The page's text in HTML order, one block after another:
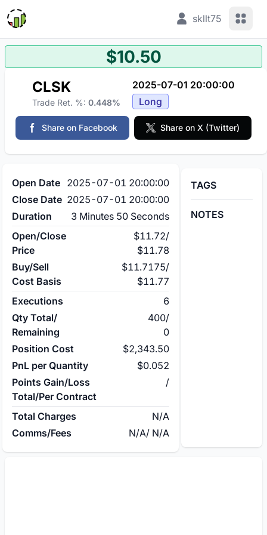
skllt75 View
$10.50
CLSK
Trade Ret. %: 0.448%
2025-07-01 20:00:00
Long
Share on Facebook Share on X (Twitter)
Open Date 2025-07-01 20:00:00
Close Date 2025-07-01 20:00:00
Duration
3 Minutes 50 Seconds
Open/Close
Price
$11.72/
$11.78
Buy/Sell
Cost Basis
$11.7175/
$11.77
Executions
6
Qty Total/
Remaining
400/
0
Position Cost
$2,343.50
PnL per Quantity
$0.052
Points Gain/Loss
Total/Per Contract
/
Total Charges
N/A
Comms/Fees
N/A/ N/A
TAGS
NOTES